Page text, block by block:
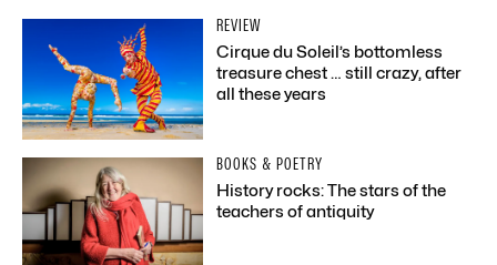
REVIEW
Cirque du Soleil’s bottomless
treasure chest … still crazy, after
all these years
BOOKS & POETRY
History rocks: The stars of the
teachers of antiquity